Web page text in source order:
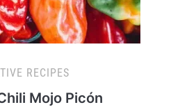
RECIPES
Mojo Picón